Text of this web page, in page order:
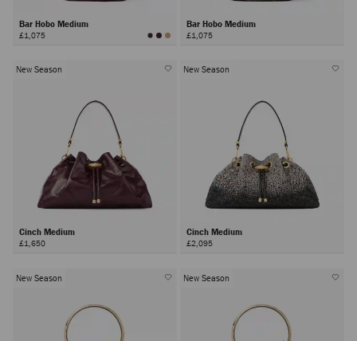
Bar Hobo Medium
£1,075
Bar Hobo Medium
£1,075
New Season
Cinch Medium
£1,650
New Season
Cinch Medium
£2,095
New Season New Season